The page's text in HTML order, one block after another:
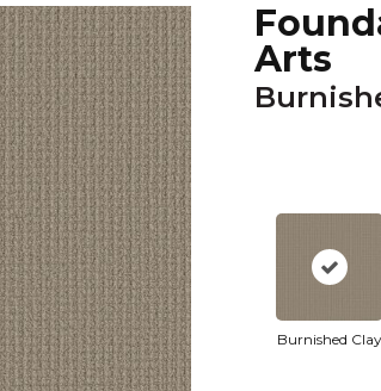
Arts
Burnished Clay